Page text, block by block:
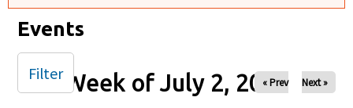
Events
Week of July 2, 2024
« Prev Next »
Filter